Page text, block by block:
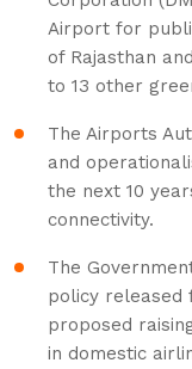
Airport for
of Rajasthan
to 13 other
The Airports
and
the next 10
connectivity.
The
policy released
proposed
in domestic